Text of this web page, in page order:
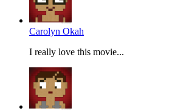
Carolyn Okah
I really love this movie...